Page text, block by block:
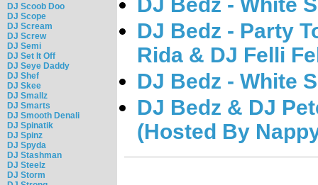
DJ Scoob Doo
DJ Scope
DJ Scream
DJ Screw
DJ Semi
DJ Set It Off
DJ Seye Daddy
DJ Shef
DJ Skee
DJ Smallz
DJ Smarts
DJ Smooth Denali
DJ Spinatik
DJ Spinz
DJ Spyda
DJ Stashman
DJ Steelz
DJ Storm
DJ Bedz - Party
Rida & DJ Felli
DJ Bedz - White
DJ Bedz & DJ
(Hosted By